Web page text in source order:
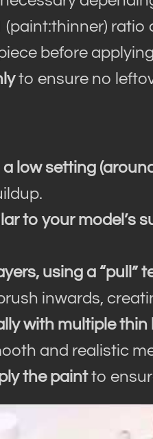
(paint:thinner)
before
to ensure no
low setting
to your model’s
using a “pull”
inwards,
with multiple thin
and realistic
the paintto